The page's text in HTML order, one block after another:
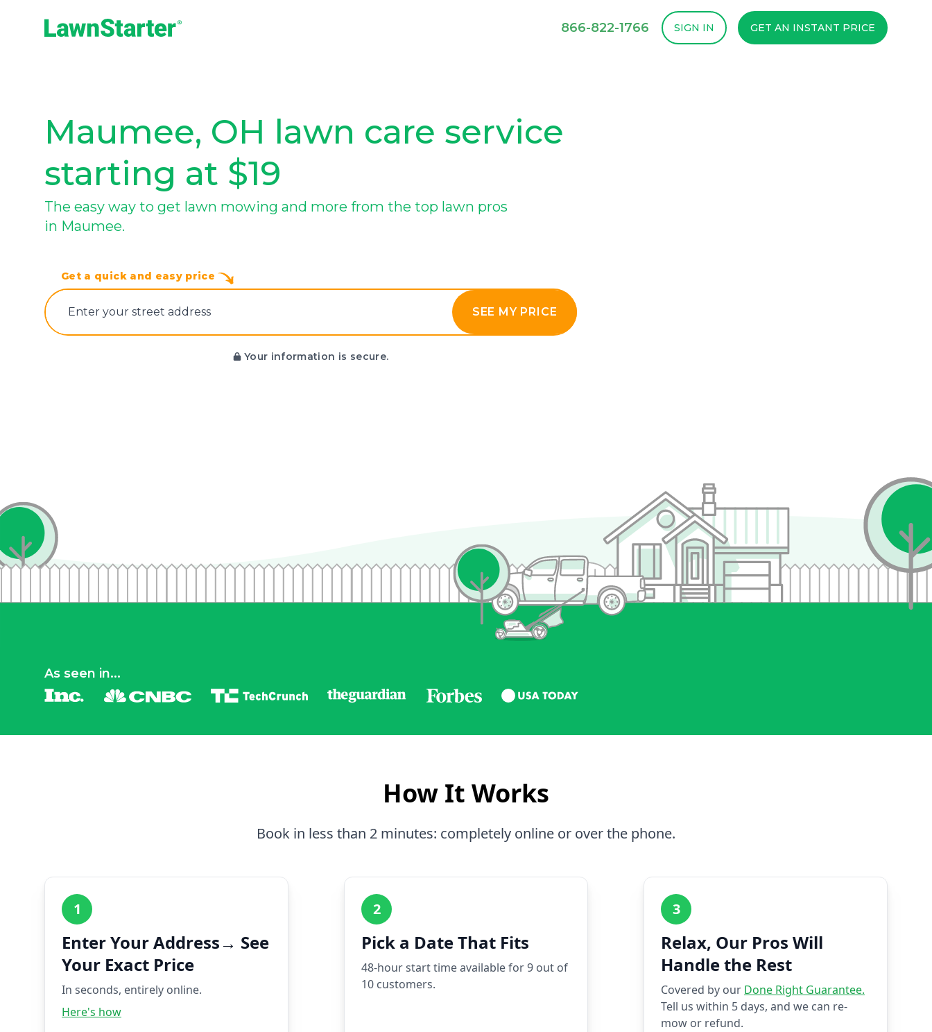
866-822-1766 SIGN IN GET AN INSTANT PRICE
Maumee, OH lawn care service
starting at $19
The easy way to get lawn mowing and more from the top lawn pros
in Maumee.
Get a quick and easy price
E‌nter y‌our s‌treet a‌ddress SEE MY PRICE
Your information is secure.
As seen in...
How It Works
Book in less than 2 minutes: completely online or over the phone.
1
Enter Your Address→ See
Your Exact Price
In seconds, entirely online.
Here's how
2
Pick a Date That Fits
48-hour start time available for 9 out of
10 customers.
3
Relax, Our Pros Will
Handle the Rest
Covered by our Done Right Guarantee.
Tell us within 5 days, and we can re-
mow or refund.